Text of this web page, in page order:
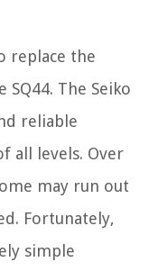
replace the
The Seiko
reliable
all levels. Over
may run out
Fortunately,
simple